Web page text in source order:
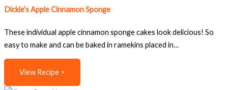
Dickie’s Apple Cinnamon Sponge
These individual apple cinnamon sponge cakes look delicious! So
easy to make and can be baked in ramekins placed in…
View Recipe >